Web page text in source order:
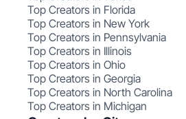
Top Creators in Florida
Top Creators in New York
Top Creators in Pennsylvania
Top Creators in Illinois
Top Creators in Ohio
Top Creators in Georgia
Top Creators in North Carolina
Top Creators in Michigan